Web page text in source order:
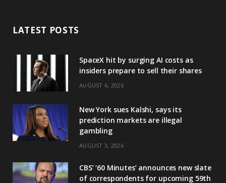
LATEST POSTS
SpaceX hit by surging AI costs as
insiders prepare to sell their shares
AUGUST 6, 2026
New York sues Kalshi, says its
prediction markets are illegal
gambling
AUGUST 3, 2026
CBS’ ‘60 Minutes’ announces new slate
of correspondents for upcoming 59th